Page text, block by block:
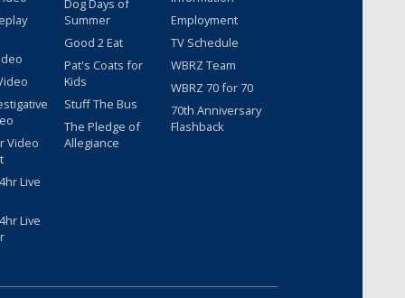
Video
Live
Live
Dog Days of
Summer
Good 2 Eat
Pat's Coats for
Kids
Stuff The Bus
The Pledge of
Allegiance
Employment
TV Schedule
WBRZ Team
WBRZ 70 for 70
70th Anniversary
Flashback